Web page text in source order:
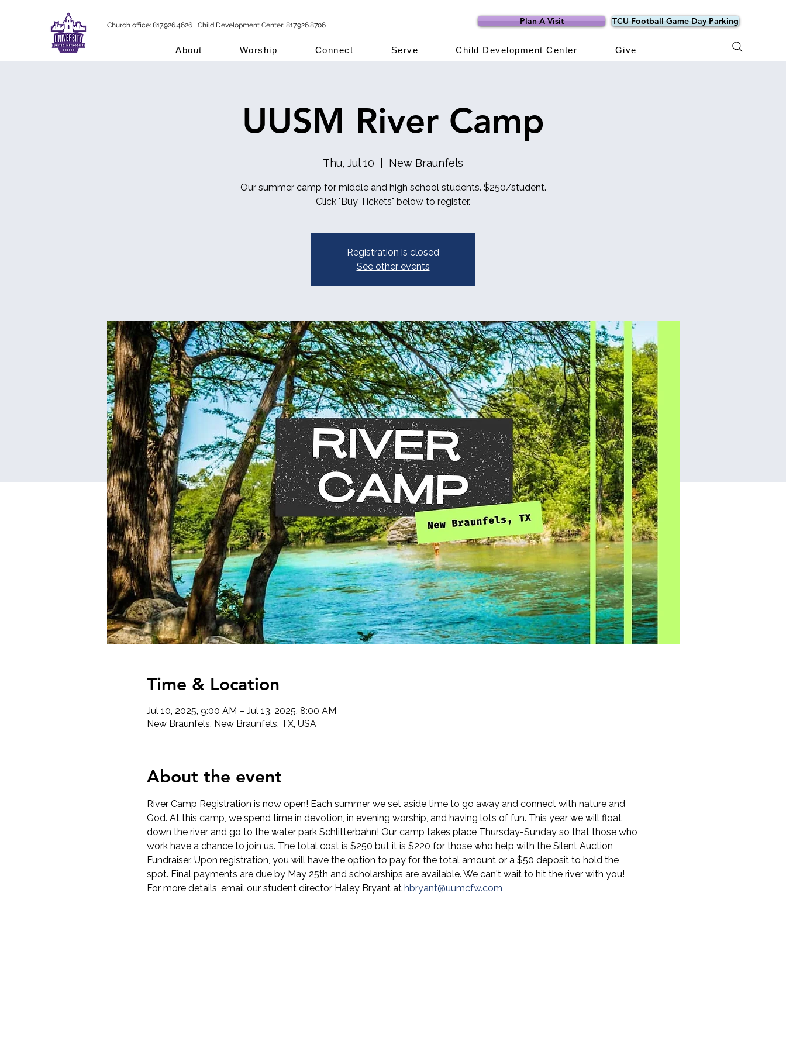
Church office: 817.926.4626 | Child Development Center: 817.926.8706 Plan A Visit TCU Football Game Day Parking
About Worship Connect Serve Child Development Center Give
UUSM River Camp
Thu, Jul 10 New Braunfels
Our summer camp for middle and high school students. $250/student.
Click "Buy Tickets" below to register.
Registration is closed
See other events
Time & Location
Jul 10, 2025, 9:00 AM – Jul 13, 2025, 8:00 AM
New Braunfels, New Braunfels, TX, USA
About the event
River Camp Registration is now open! Each summer we set aside time to go away and connect with nature and
God. At this camp, we spend time in devotion, in evening worship, and having lots of fun. This year we will float
down the river and go to the water park Schlitterbahn! Our camp takes place Thursday-Sunday so that those who
work have a chance to join us. The total cost is $250 but it is $220 for those who help with the Silent Auction
Fundraiser. Upon registration, you will have the option to pay for the total amount or a $50 deposit to hold the
spot. Final payments are due by May 25th and scholarships are available. We can't wait to hit the river with you!
For more details, email our student director Haley Bryant at hbryant@uumcfw.com